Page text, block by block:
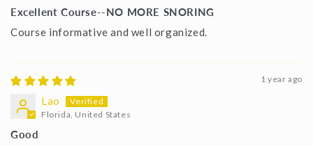
Excellent Course--NO MORE SNORING
Course informative and well organized.
1 year ago
Lao
Florida, United States
Good